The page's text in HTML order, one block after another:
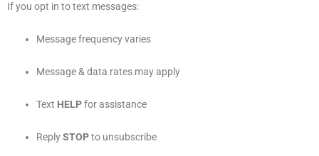
If you opt in to text messages:
Message frequency varies
Message & data rates may apply
Text HELPfor assistance
ReplySTOPto unsubscribe